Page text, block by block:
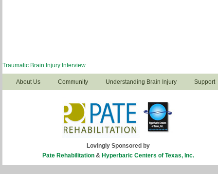
Traumatic Brain Injury Interview.
About Us Community Understanding Brain Injury Support
Lovingly Sponsored by
Pate Rehabilitation& Hyperbaric Centers of Texas, Inc.